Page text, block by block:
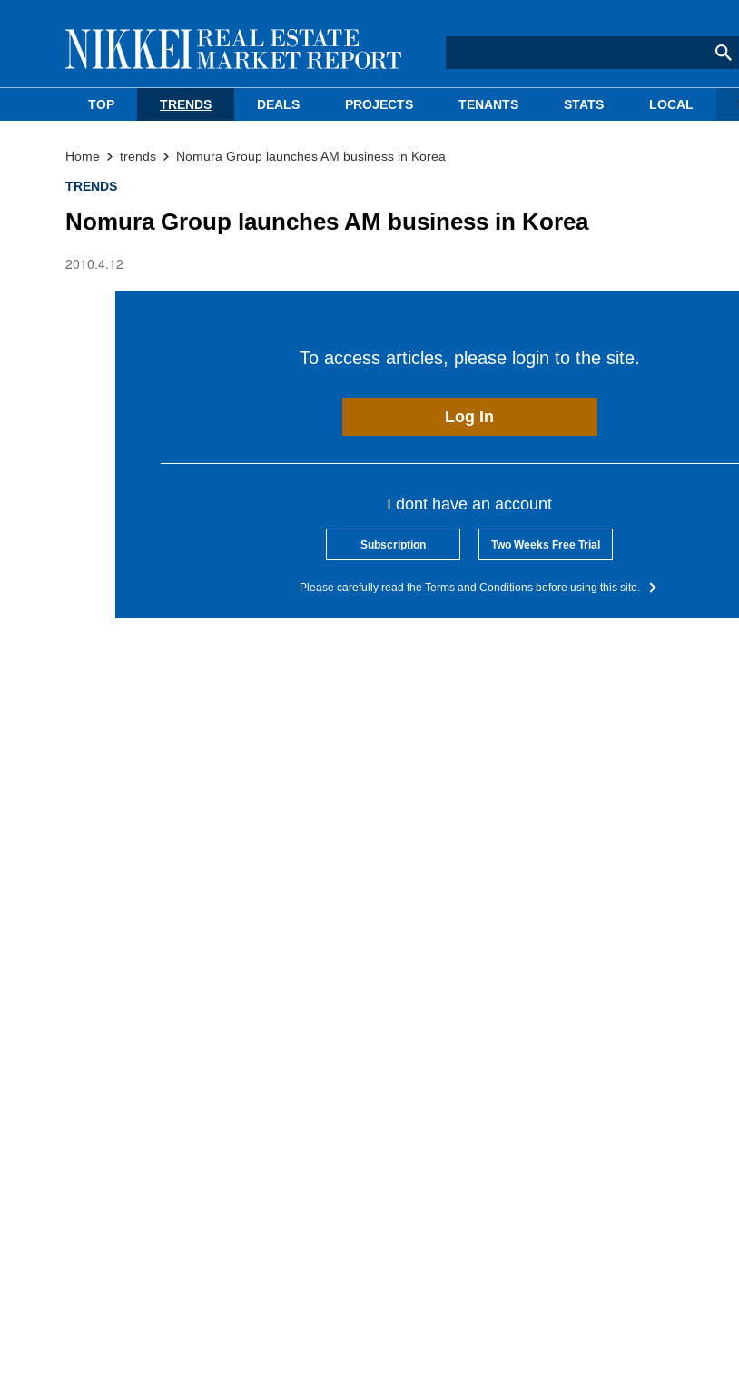
TOP TRENDS DEALS PROJECTS TENANTS STATS LOCAL
Home trends Nomura Group launches AM business in Korea
TRENDS
Nomura Group launches AM business in Korea
2010.4.12
To access articles, please login to the site.
Log In
I dont have an account
Subscription Two Weeks Free Trial
Please carefully read the Terms and Conditions before using this site.